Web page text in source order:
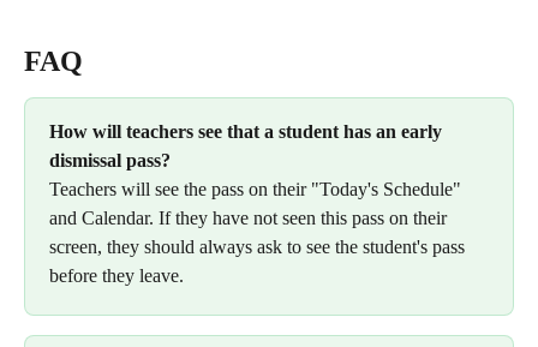
FAQ
How will teachers see that a student has an early
dismissal pass?
Teachers will see the pass on their "Today's Schedule"
and Calendar. If they have not seen this pass on their
screen, they should always ask to see the student's pass
before they leave.